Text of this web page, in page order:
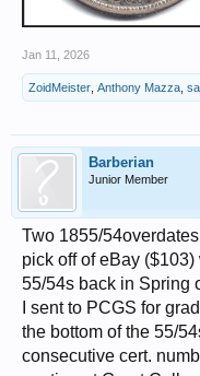
Jan 11, 2026
ZoidMeister Anthony Mazza
Barberian
Junior Member
Two 1855/
pick off of eBay
55/54s back in Spring
I sent to PCGS for
the bottom of the 55/
consecutive cert.